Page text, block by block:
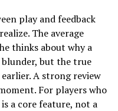
play and feedback
The average
thinks about why a
blunder, but the true
A strong review
For players who
a core feature, not a